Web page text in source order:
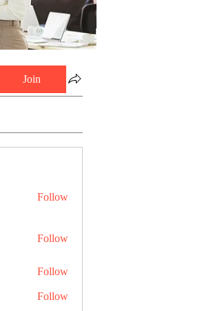
Join
Follow
Follow
Follow
Follow